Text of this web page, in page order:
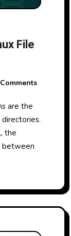
File
the
between